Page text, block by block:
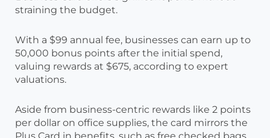
straining the budget.
With a $99 annual fee, businesses can earn up to
50,000 bonus points after the initial spend,
valuing rewards at $675, according to expert
valuations.
Aside from business-centric rewards like 2 points
per dollar on office supplies, the card mirrors the
Plus Card in benefits, such as free checked bags.